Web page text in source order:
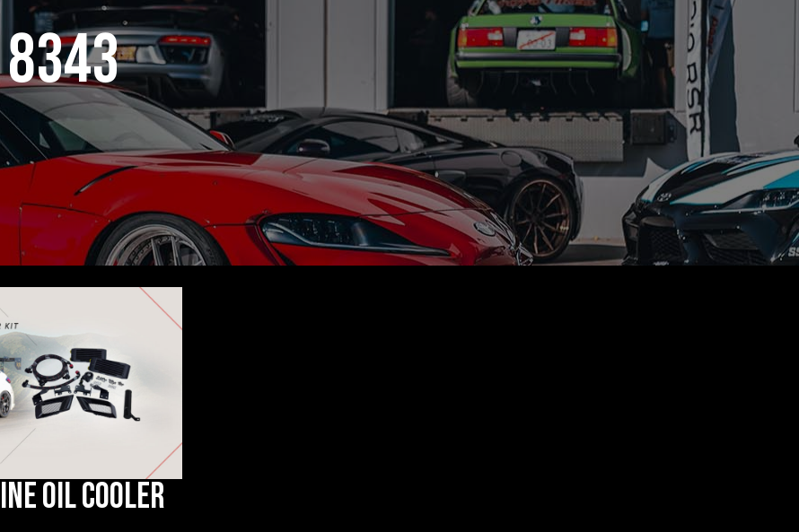
8343
Oil Cooler